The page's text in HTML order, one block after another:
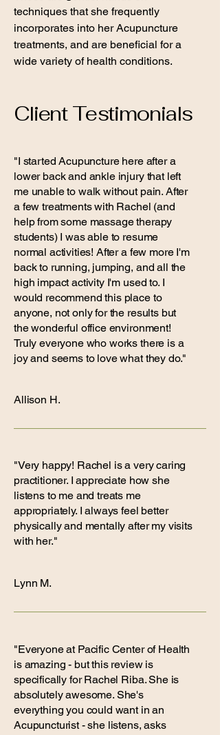
techniques that she frequently
incorporates into her Acupuncture
treatments, and are beneficial for a
wide variety of health conditions.
Client Testimonials
"I started Acupuncture here after a
lower back and ankle injury that left
me unable to walk without pain. After
a few treatments with Rachel (and
help from some massage therapy
students) I was able to resume
normal activities! After a few more I'm
back to running, jumping, and all the
high impact activity I'm used to. I
would recommend this place to
anyone, not only for the results but
the wonderful office environment!
Truly everyone who works there is a
joy and seems to love what they do."
Allison H.
"Very happy! Rachel is a very caring
practitioner. I appreciate how she
listens to me and treats me
appropriately. I always feel better
physically and mentally after my visits
with her."
Lynn M.
"Everyone at Pacific Center of Health
is amazing - but this review is
specifically for Rachel Riba. She is
absolutely awesome. She's
everything you could want in an
Acupuncturist - she listens, asks